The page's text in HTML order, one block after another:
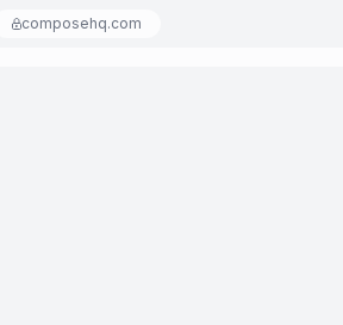
composehq.com